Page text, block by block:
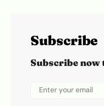
Subscribe
Subscribe